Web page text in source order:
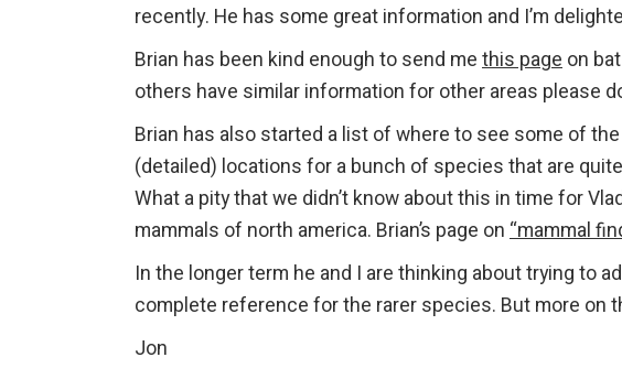
recently. He has some great information and I’m
Brian has been kind enough to send me this page on
others have similar information for other areas please
Brian has also started a list of where to see some of
(detailed) locations for a bunch of species that are
What a pity that we didn’t know about this in time for
mammals of north america. Brian’s page on “mammal
In the longer term he and I are thinking about trying to
complete reference for the rarer species. But more on
Jon